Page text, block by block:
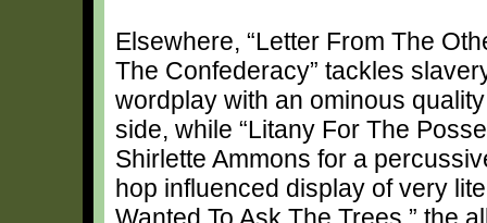
Elsewhere, “Letter From The
The Confederacy” tackles
wordplay with an ominous
side, while “Litany For The
Shirlette Ammons for a
hop influenced display of very